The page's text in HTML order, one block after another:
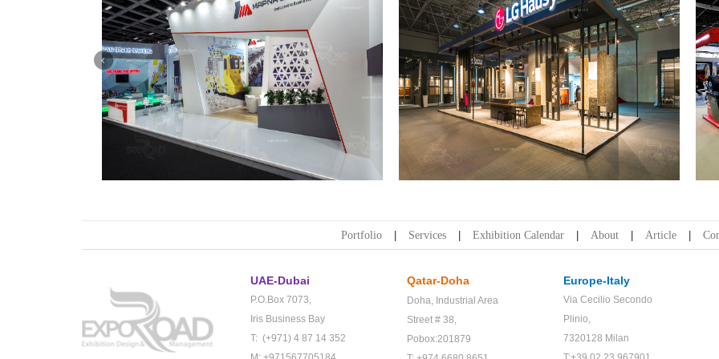
Portfolio Services Exhibition Calendar About Article
UAE-Dubai
P.O.Box 7073,
Iris Business Bay
T: (+971) 4 87 14 352
Qatar-Doha
Doha, Industrial Area
Street # 38,
Pobox:201879
Europe-Italy
Via Cecilio Secondo
Plinio,
7320128 Milan